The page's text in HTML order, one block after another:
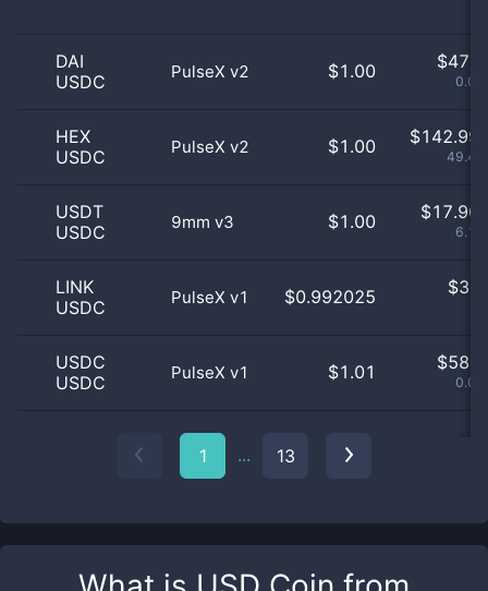
DAI
USDC
PulseX v2 $1.00 $
HEX
USDC
PulseX v2 $1.00 $142.99
USDT
USDC
9mm v3 $1.00 $17.90
LINK
USDC
PulseX v1 $0.992025 $
USDC
USDC
PulseX v1 $1.01 $
1 ... 13